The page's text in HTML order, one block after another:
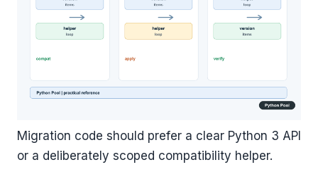
Migration code should prefer a clear Python 3 API
or a deliberately scoped compatibility helper.